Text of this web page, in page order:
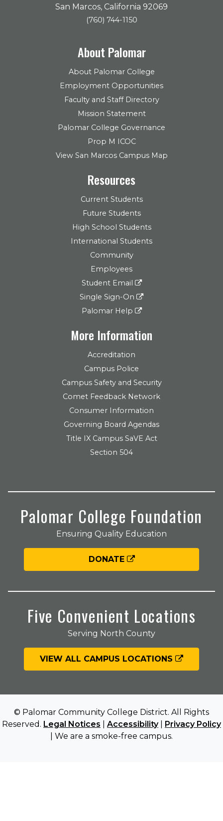
San Marcos, California 92069
(760) 744-1150
About Palomar
About Palomar College
Employment Opportunities
Faculty and Staff Directory
Mission Statement
Palomar College Governance
Prop M ICOC
View San Marcos Campus Map
Resources
Current Students
Future Students
High School Students
International Students
Community
Employees
Student Email
Single Sign-On
Palomar Help
More Information
Accreditation
Campus Police
Campus Safety and Security
Comet Feedback Network
Consumer Information
Governing Board Agendas
Title IX Campus SaVE Act
Section 504
Palomar College Foundation
Ensuring Quality Education
DONATE
Five Convenient Locations
Serving North County
VIEW ALL CAMPUS LOCATIONS
© Palomar Community College District. All Rights
Reserved. Legal Notices Accessibility| Privacy Policy
| We are a smoke-free campus.